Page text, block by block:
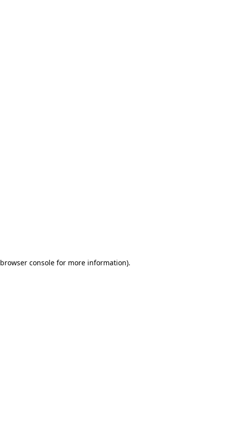
browser consolefor more information).